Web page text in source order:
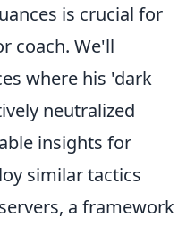
is crucial for
coach. We'll
where his 'dark
neutralized
insights for
similar tactics
a framework